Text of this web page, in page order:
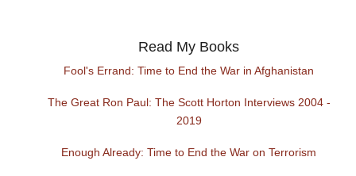
Read My Books
Fool's Errand: Time to End the War in Afghanistan
The Great Ron Paul: The Scott Horton Interviews 2004 -
2019
Enough Already: Time to End the War on Terrorism